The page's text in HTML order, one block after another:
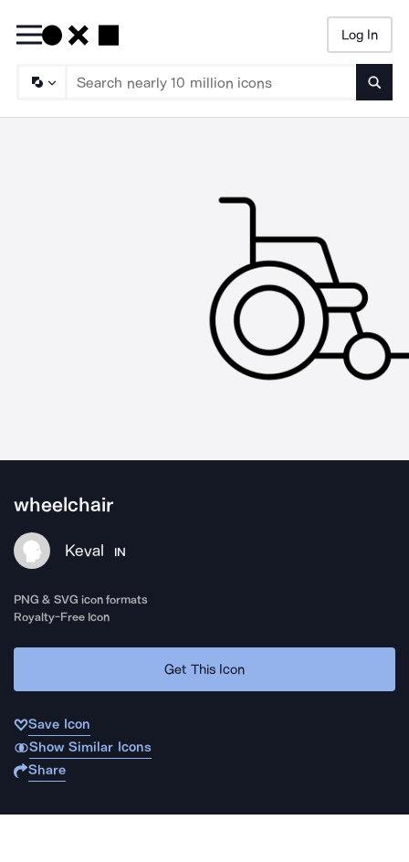
Log In
wheelchair
Keval IN
PNG & SVG icon formats
Royalty-Free Icon
Get This Icon
Save Icon
Show Similar Icons
Share